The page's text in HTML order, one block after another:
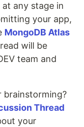
any stage in
your app,
MongoDB Atlas
will be
team and
brainstorming?
Thread
your